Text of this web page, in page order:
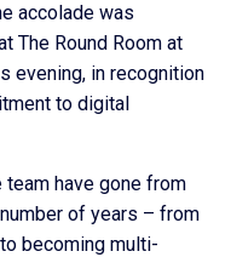
accolade was
The Round Room at
evening, in recognition
to digital
team have gone from
of years – from
becoming multi-